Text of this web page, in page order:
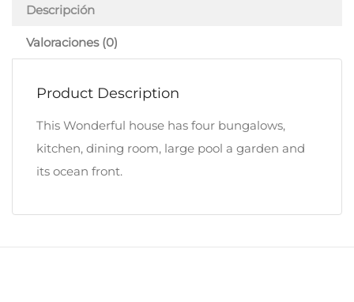
Descripción
Valoraciones (0)
Product Description
This Wonderful house has four bungalows,
kitchen, dining room, large pool a garden and
its ocean front.